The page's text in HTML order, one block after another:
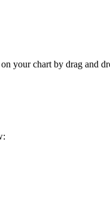
your chart by drag and